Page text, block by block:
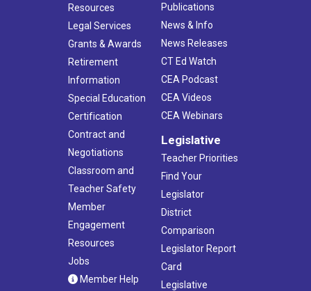
Resources
Legal Services
Grants & Awards
Retirement
Information
Special Education
Certification
Contract and
Negotiations
Classroom and
Teacher Safety
Member
Engagement
Resources
Jobs
Member Help
Publications
News & Info
News Releases
CT Ed Watch
CEA Podcast
CEA Videos
CEA Webinars
Legislative
Teacher Priorities
Find Your
Legislator
District
Comparison
Legislator Report
Card
Legislative